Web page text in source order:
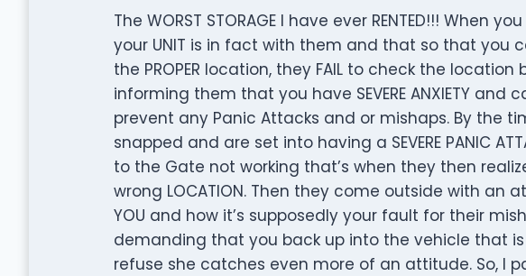
The WORST STORAGE I have ever RENTED!!! When
your UNIT is in fact with them and that so that you
the PROPER location, they FAIL to check the location
informing them that you have SEVERE ANXIETY
prevent any Panic Attacks and or mishaps. By the
snapped and are set into having a SEVERE PANIC
to the Gate not working that’s when they then
wrong LOCATION. Then they come outside with an
YOU and how it’s supposedly your fault for their
demanding that you back up into the vehicle that
refuse she catches even more of an attitude. So, I